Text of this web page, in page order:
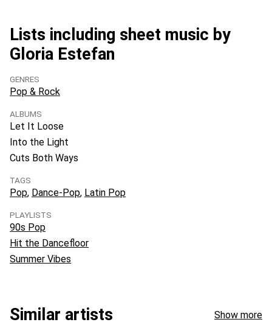
Lists including sheet music by
Gloria Estefan
GENRES
Pop & Rock
ALBUMS
Let It Loose
Into the Light
Cuts Both Ways
TAGS
Pop Dance-Pop Latin Pop
PLAYLISTS
90s Pop
Hit the Dancefloor
Summer Vibes
Similar artists Show more